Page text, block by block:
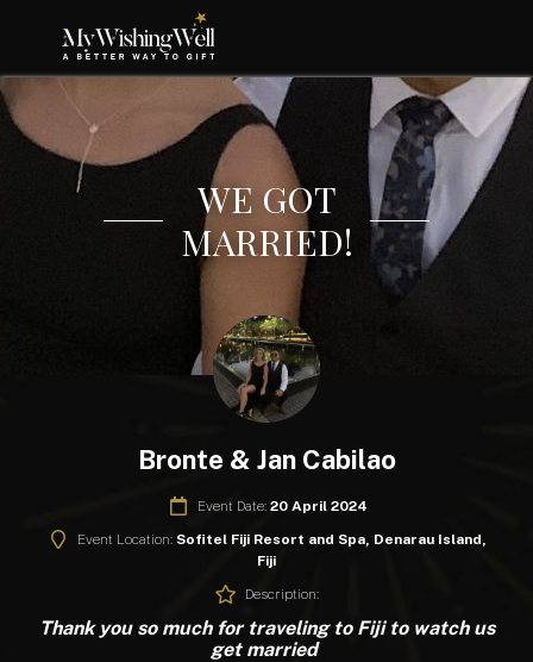
WE GOT
MARRIED!
Bronte & Jan Cabilao
Event Date: 20 April 2024
Event Location: Sofitel Fiji Resort and Spa, Denarau Island,
Fiji
Description:
Thank you so much for traveling to Fiji to watch us
get married